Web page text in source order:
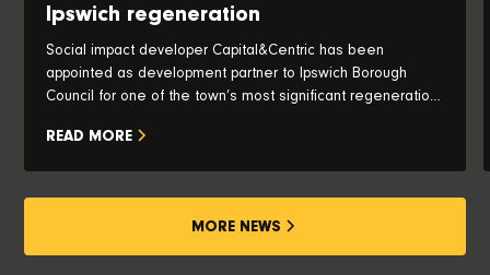
Ipswich regeneration
Social impact developer Capital&Centric has been
appointed as development partner to Ipswich Borough
Council for one of the town’s most significant regeneration
and historic waterfront into a vibrant new neighbourhood.
READ MORE
MORE NEWS